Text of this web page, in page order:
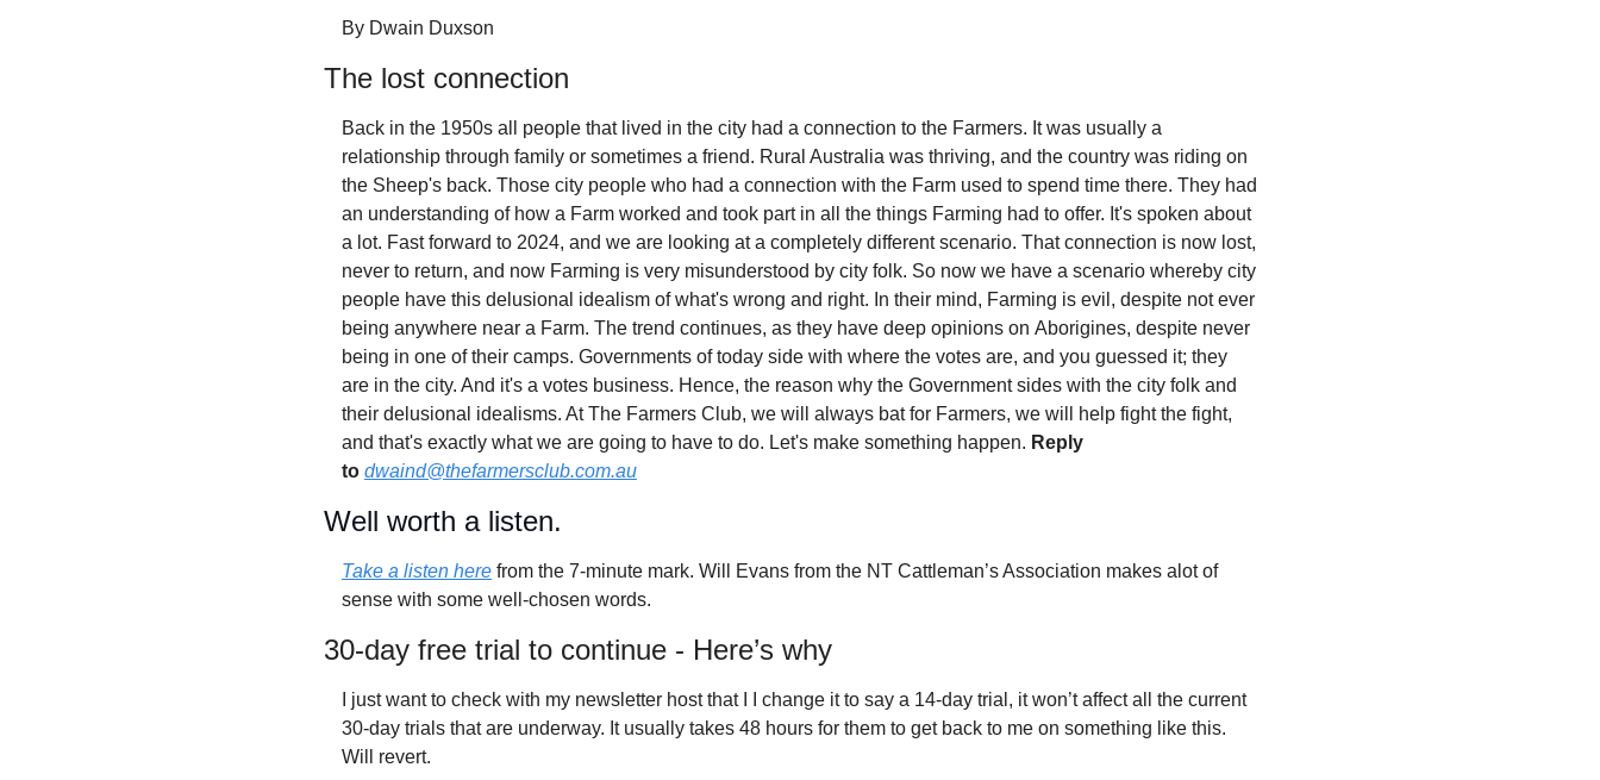
By Dwain Duxson
The lost connection
Back in the 1950s all people that lived in the city had a connection to the Farmers. It was usually a
relationship through family or sometimes a friend. Rural Australia was thriving, and the country was riding on
the Sheep's back. Those city people who had a connection with the Farm used to spend time there. They had
an understanding of how a Farm worked and took part in all the things Farming had to offer. It's spoken about
a lot. Fast forward to 2024, and we are looking at a completely different scenario. That connection is now lost,
never to return, and now Farming is very misunderstood by city folk. So now we have a scenario whereby city
people have this delusional idealism of what's wrong and right. In their mind, Farming is evil, despite not ever
being anywhere near a Farm. The trend continues, as they have deep opinions on Aborigines, despite never
being in one of their camps. Governments of today side with where the votes are, and you guessed it; they
are in the city. And it's a votes business. Hence, the reason why the Government sides with the city folk and
their delusional idealisms. At The Farmers Club, we will always bat for Farmers, we will help fight the fight,
and that's exactly what we are going to have to do. Let's make something happen. Reply
to dwaind@thefarmersclub.com.au
Well worth a listen.
Take a listen here from the 7-minute mark. Will Evans from the NT Cattleman’s Association makes alot of
sense with some well-chosen words.
30-day free trial to continue - Here’s why
I just want to check with my newsletter host that I I change it to say a 14-day trial, it won’t affect all the current
30-day trials that are underway. It usually takes 48 hours for them to get back to me on something like this.
Will revert.